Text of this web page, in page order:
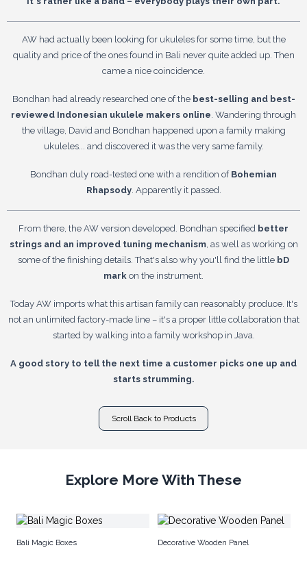
AW had actually been looking for ukuleles for some time, but the
quality and price of the ones found in Bali never quite added up. Then
came a nice coincidence.
Bondhan had already researched one of the best-selling and best-
reviewed Indonesian ukulele makers online . Wandering through
the village, David and Bondhan happened upon a family making
ukuleles... and discovered it was the very same family.
Bondhan duly road-tested one with a rendition of Bohemian
Rhapsody. Apparently it passed.
From there, the AW version developed. Bondhan specified better
strings and an improved tuning mechanism, as well as working on
some of the finishing details. That's also why you'll find the little bD
mark on the instrument.
Today AW imports what this artisan family can reasonably produce. It's
not an unlimited factory-made line – it's a proper little collaboration that
started by walking into a family workshop in Java.
A good story to tell the next time a customer picks one up and
starts strumming.
Scroll Back to Products
Explore More With These
Bali Magic Boxes Decorative Wooden Panel